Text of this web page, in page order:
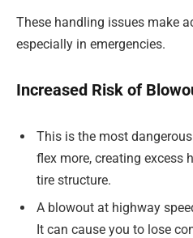
These handling issues make
especially in emergencies.
Increased Risk of
This is the most
flex more, creating excess
tire structure.
A blowout at highway
It can cause you to lose